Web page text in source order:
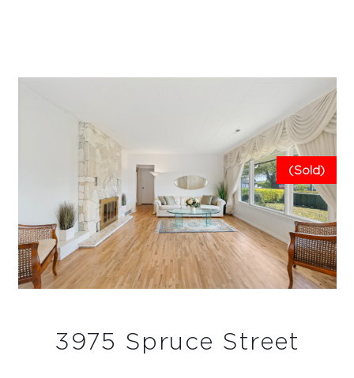
(Sold)
3975 Spruce Street